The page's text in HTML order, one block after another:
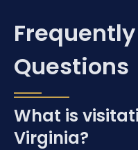
Questions
What is
Virginia?